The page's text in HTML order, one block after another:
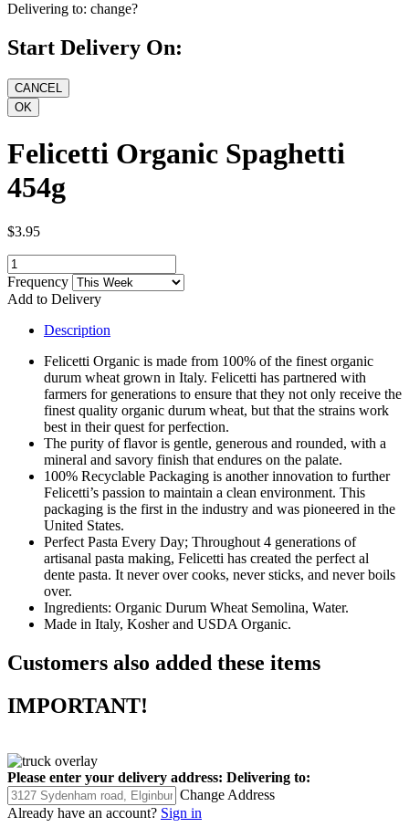
Delivering to: change?
Start Delivery On:
Felicetti Organic Spaghetti
454g
$3.95
Frequency
Add to Delivery
Description
Felicetti Organic is made from 100% of the finest organic
durum wheat grown in Italy. Felicetti has partnered with
farmers for generations to ensure that they not only receive the
finest quality organic durum wheat, but that the strains work
best in their quest for perfection.
The purity of flavor is gentle, generous and rounded, with a
mineral and savory finish that endures on the palate.
100% Recyclable Packaging is another innovation to further
Felicetti’s passion to maintain a clean environment. This
packaging is the first in the industry and was pioneered in the
United States.
Perfect Pasta Every Day; Throughout 4 generations of
artisanal pasta making, Felicetti has created the perfect al
dente pasta. It never over cooks, never sticks, and never boils
over.
Ingredients: Organic Durum Wheat Semolina, Water.
Made in Italy, Kosher and USDA Organic.
Customers also added these items
IMPORTANT!
Please enter your delivery address: Delivering to:
Change Address
Already have an account? Sign in